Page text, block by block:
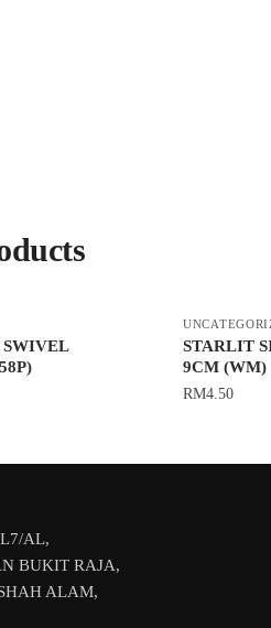
SWIVEL
STARLIT
9CM (WM)
RM4.50
product
AL,
BUKIT RAJA,
ALAM,